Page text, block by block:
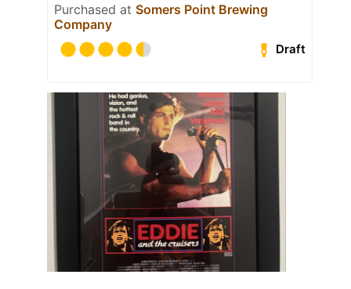
Purchased at Somers Point Brewing
Company
Draft